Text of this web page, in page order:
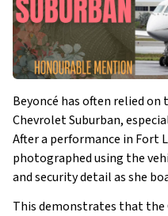
Beyoncé has often relied
Chevrolet Suburban,
After a performance in Fort
photographed using the
and security detail as she
This demonstrates that the